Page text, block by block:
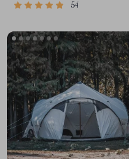
54